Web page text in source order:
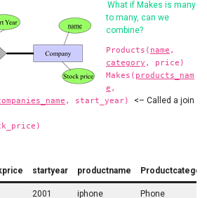
What if Makes is many
to many, can we
combine?
Products( name ,
category , price)
Makes( products_nam
e ,
, start_year) <– Called a join
startyear productname
2001 iphone Phone